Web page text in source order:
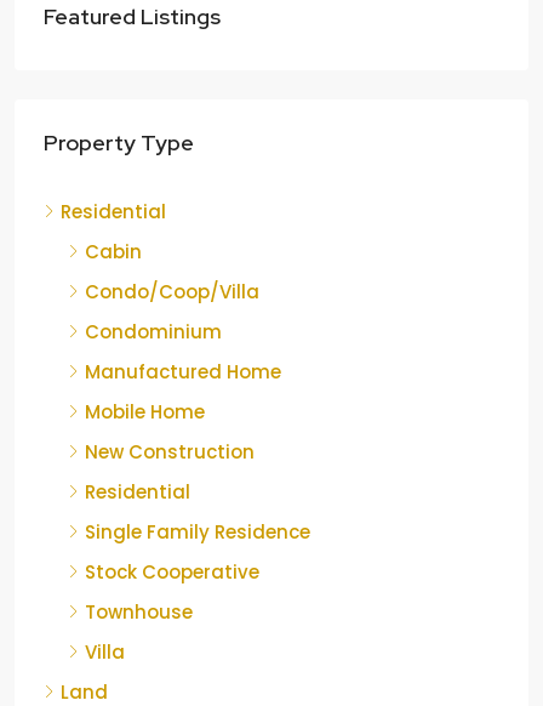
Featured Listings
Property Type
Residential
Cabin
Condo/Coop/Villa
Condominium
Manufactured Home
Mobile Home
New Construction
Residential
Single Family Residence
Stock Cooperative
Townhouse
Villa
Land